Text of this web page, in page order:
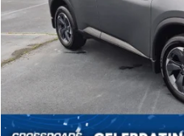
Available 7,625 mi
Admin Fee
Click